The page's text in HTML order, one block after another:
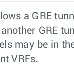
a GRE
GRE
may be in
VRFs.